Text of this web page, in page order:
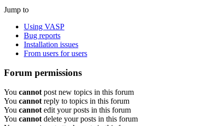
Jump to
Using VASP
Bug reports
Installation issues
From users for users
Forum permissions
You cannot post new topics in this forum
You cannot reply to topics in this forum
You cannot edit your posts in this forum
You cannot delete your posts in this forum